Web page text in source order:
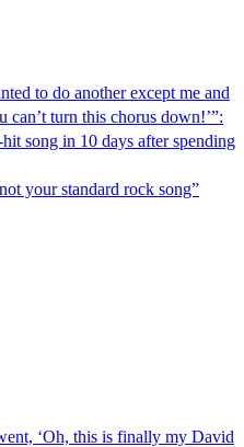
to do another except me and
turn this chorus down!’”:
song in 10 days after spending
your standard rock song”
‘Oh, this is finally my David